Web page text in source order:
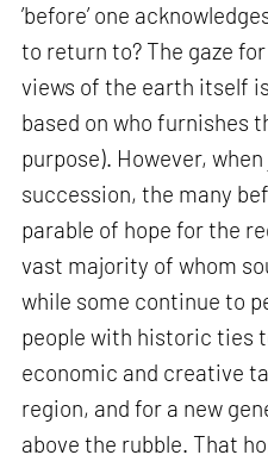
’before’ one
to return to? The gaze
views of the earth itself
based on who furnishes
purpose). However,
succession, the many
parable of hope for the
vast majority of whom
while some continue to
people with historic ties
economic and creative
region, and for a new
above the rubble. That